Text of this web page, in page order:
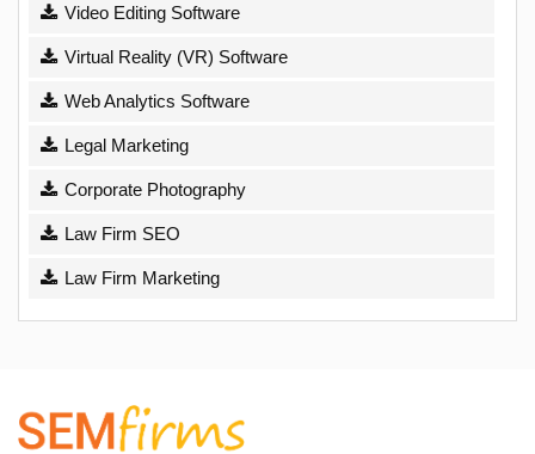
Video Editing Software
Virtual Reality (VR) Software
Web Analytics Software
Legal Marketing
Corporate Photography
Law Firm SEO
Law Firm Marketing